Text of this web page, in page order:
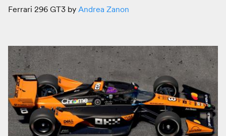
Ferrari 296 GT3 by Andrea Zanon